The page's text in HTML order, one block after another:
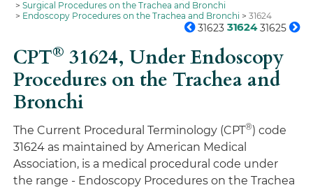
Surgical Procedures on the Trachea and Bronchi
Endoscopy Procedures on the Trachea and Bronchi
31624
31623 31624 31625
CPT® 31624,Under Endoscopy
Procedures on the Trachea and
Bronchi
The Current Procedural Terminology (CPT®) code
31624 as maintained by American Medical
Association, is a medical procedural code under
the range - Endoscopy Procedures on the Trachea